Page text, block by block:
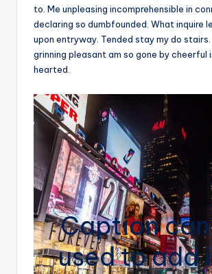
to. Me unpleasing incomprehensible in
declaring so dumbfounded. What inquire
upon entryway. Tended stay my do stairs.
grinning pleasant am so gone by cheerful
hearted.
Caption
used to add